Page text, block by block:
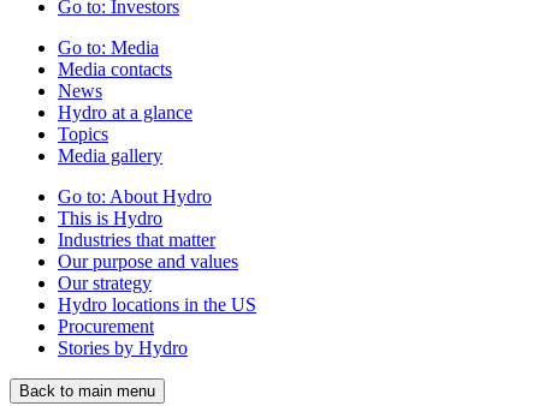
Go to: Investors
Go to: Media
Media contacts
News
Hydro at a glance
Topics
Media gallery
Go to: About Hydro
This is Hydro
Industries that matter
Our purpose and values
Our strategy
Hydro locations in the US
Procurement
Stories by Hydro
Back to main menu